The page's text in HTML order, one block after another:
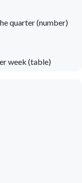
quarter (number)
week (table)